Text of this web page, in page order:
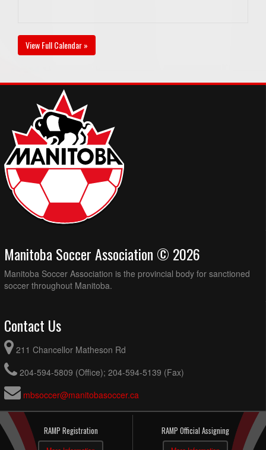
View Full Calendar »
Manitoba Soccer Association © 2026
Manitoba Soccer Association is the provincial body for sanctioned
soccer throughout Manitoba.
Contact Us
211 Chancellor Matheson Rd
204-594-5809 (Office); 204-594-5139 (Fax)
mbsoccer@manitobasoccer.ca
RAMP Registration RAMP Official Assigning